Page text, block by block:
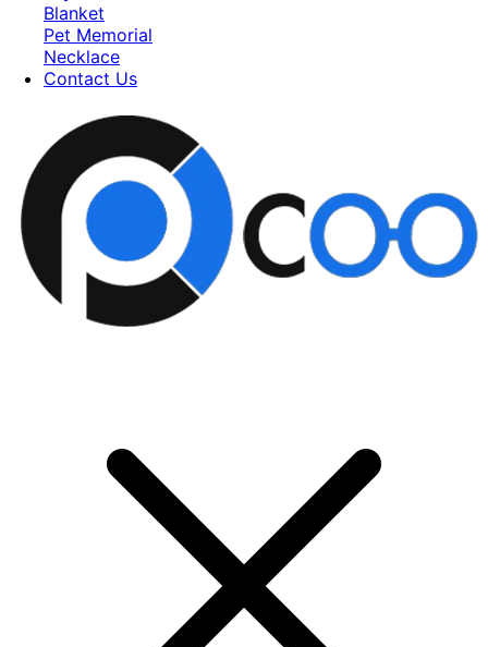
Blanket
Pet Memorial
Necklace
Contact Us